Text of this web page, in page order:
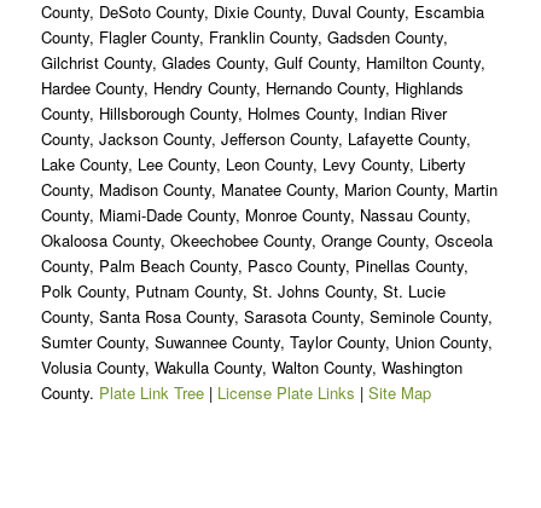
County, DeSoto County, Dixie County, Duval County, Escambia
County, Flagler County, Franklin County, Gadsden County,
Gilchrist County, Glades County, Gulf County, Hamilton County,
Hardee County, Hendry County, Hernando County, Highlands
County, Hillsborough County, Holmes County, Indian River
County, Jackson County, Jefferson County, Lafayette County,
Lake County, Lee County, Leon County, Levy County, Liberty
County, Madison County, Manatee County, Marion County, Martin
County, Miami-Dade County, Monroe County, Nassau County,
Okaloosa County, Okeechobee County, Orange County, Osceola
County, Palm Beach County, Pasco County, Pinellas County,
Polk County, Putnam County, St. Johns County, St. Lucie
County, Santa Rosa County, Sarasota County, Seminole County,
Sumter County, Suwannee County, Taylor County, Union County,
Volusia County, Wakulla County, Walton County, Washington
County. Plate Link Tree| License Plate Links | Site Map